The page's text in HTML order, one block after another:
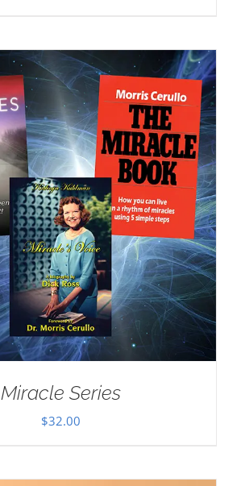
Miracle Series
$32.00